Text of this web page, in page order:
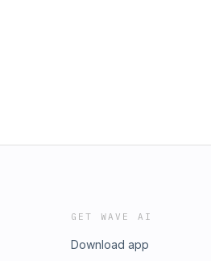
GET WAVE AI
Download app